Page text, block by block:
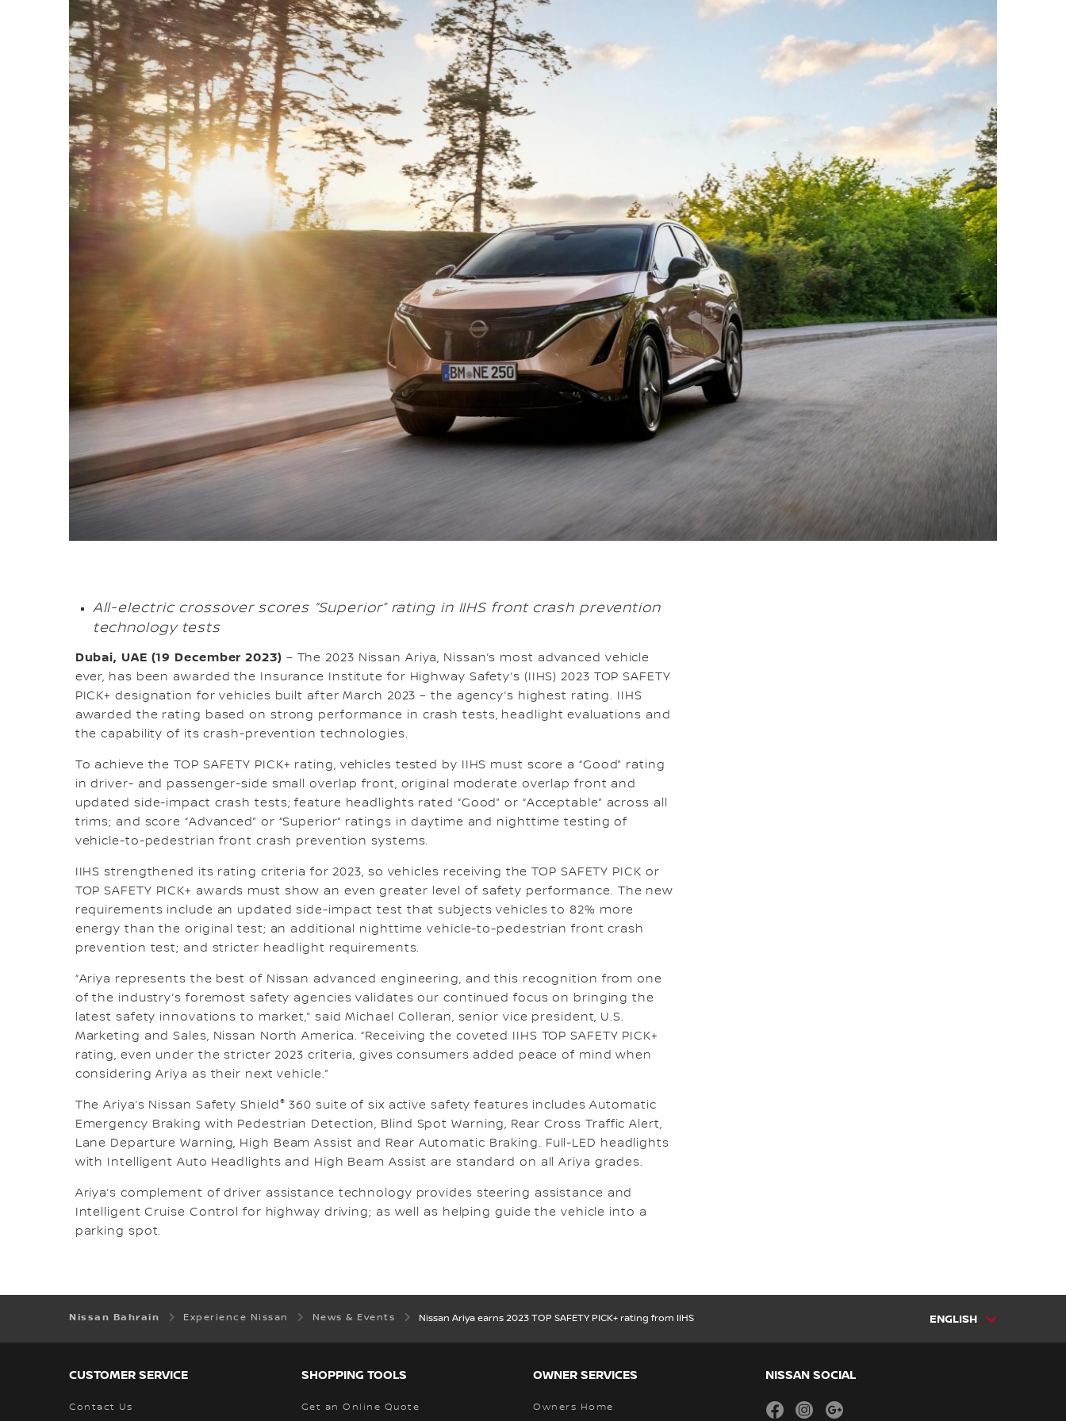
All-electric crossover scores “Superior” rating in IIHS front crash prevention
technology tests
Dubai, UAE (19 December 2023) – The 2023 Nissan Ariya, Nissan’s most advanced vehicle
ever, has been awarded the Insurance Institute for Highway Safety’s (IIHS) 2023 TOP SAFETY
PICK+ designation for vehicles built after March 2023 – the agency’s highest rating. IIHS
awarded the rating based on strong performance in crash tests, headlight evaluations and
the capability of its crash-prevention technologies.
To achieve the TOP SAFETY PICK+ rating, vehicles tested by IIHS must score a “Good” rating
in driver- and passenger-side small overlap front, original moderate overlap front and
updated side-impact crash tests; feature headlights rated “Good” or “Acceptable” across all
trims; and score “Advanced” or “Superior” ratings in daytime and nighttime testing of
vehicle-to-pedestrian front crash prevention systems.
IIHS strengthened its rating criteria for 2023, so vehicles receiving the TOP SAFETY PICK or
TOP SAFETY PICK+ awards must show an even greater level of safety performance. The new
requirements include an updated side-impact test that subjects vehicles to 82% more
energy than the original test; an additional nighttime vehicle-to-pedestrian front crash
prevention test; and stricter headlight requirements.
“Ariya represents the best of Nissan advanced engineering, and this recognition from one
of the industry’s foremost safety agencies validates our continued focus on bringing the
latest safety innovations to market,” said Michael Colleran, senior vice president, U.S.
Marketing and Sales, Nissan North America. “Receiving the coveted IIHS TOP SAFETY PICK+
rating, even under the stricter 2023 criteria, gives consumers added peace of mind when
considering Ariya as their next vehicle.”
The Ariya’s Nissan Safety Shield® 360 suite of six active safety features includes Automatic
Emergency Braking with Pedestrian Detection, Blind Spot Warning, Rear Cross Traffic Alert,
Lane Departure Warning, High Beam Assist and Rear Automatic Braking. Full-LED headlights
with Intelligent Auto Headlights and High Beam Assist are standard on all Ariya grades.
Ariya’s complement of driver assistance technology provides steering assistance and
Intelligent Cruise Control for highway driving; as well as helping guide the vehicle into a
parking spot.
Nissan Bahrain Experience Nissan News & Events Nissan Ariya earns 2023 TOP SAFETY PICK+ rating from IIHS ENGLISH
CUSTOMER SERVICE
Contact Us
SHOPPING TOOLS
Get an Online Quote
OWNER SERVICES
Owners Home
NISSAN SOCIAL
facebookinstagram